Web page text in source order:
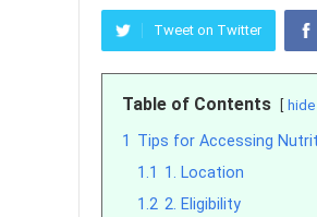
Tweet on Twitter
Table of Contents hide
1 Tips for Accessing
1.1 1. Location
1.2 2. Eligibility